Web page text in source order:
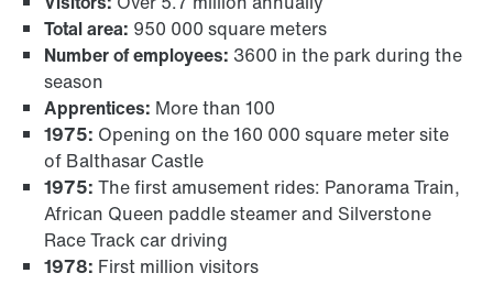
Total area: 950 000 square meters
Number of employees: 3600 in the park during the
season
Apprentices: More than 100
1975: Opening on the 160 000 square meter site
of Balthasar Castle
1975: The first amusement rides: Panorama Train,
African Queen paddle steamer and Silverstone
Race Track car driving
1978: First million visitors